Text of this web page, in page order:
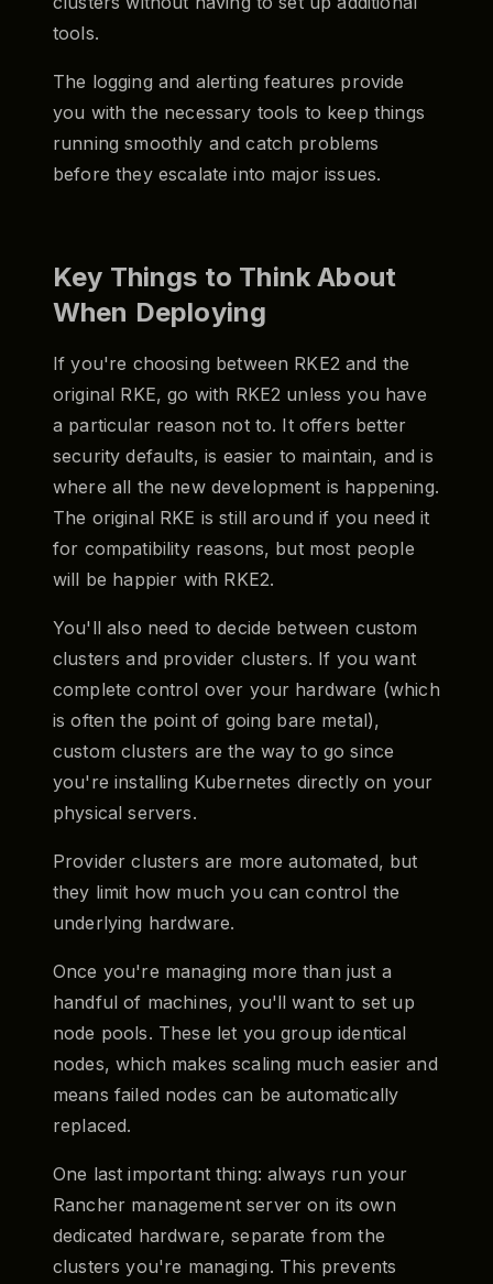
tools.
The logging and alerting features provide
you with the necessary tools to keep things
running smoothly and catch problems
before they escalate into major issues.
Key Things to Think About
When Deploying
If you're choosing between RKE2 and the
original RKE, go with RKE2 unless you have
a particular reason not to. It offers better
security defaults, is easier to maintain, and is
where all the new development is happening.
The original RKE is still around if you need it
for compatibility reasons, but most people
will be happier with RKE2.
You'll also need to decide between custom
clusters and provider clusters. If you want
complete control over your hardware (which
is often the point of going bare metal),
custom clusters are the way to go since
you're installing Kubernetes directly on your
physical servers.
Provider clusters are more automated, but
they limit how much you can control the
underlying hardware.
Once you're managing more than just a
handful of machines, you'll want to set up
node pools. These let you group identical
nodes, which makes scaling much easier and
means failed nodes can be automatically
replaced.
One last important thing: always run your
Rancher management server on its own
dedicated hardware, separate from the
clusters you're managing. This prevents